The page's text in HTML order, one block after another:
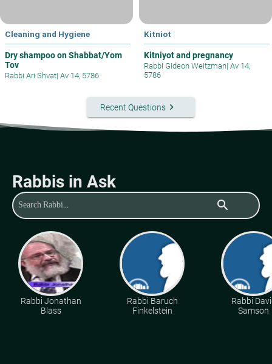
Cleaning and Hygiene
Dry shampoo on Shabbat/Yom
Tov
Rabbi Ari Shvat| Av 14, 5786
Kitniot
Kitniyot and pregnancy
Rabbi Gideon Weitzman| Av 14,
5786
Recent Questionskeyboard_arrow_right
Rabbis in Ask
search
Rabbi Jonathan
Blass
Rabbi Baruch
Finkelstein
Rabbi
Samson